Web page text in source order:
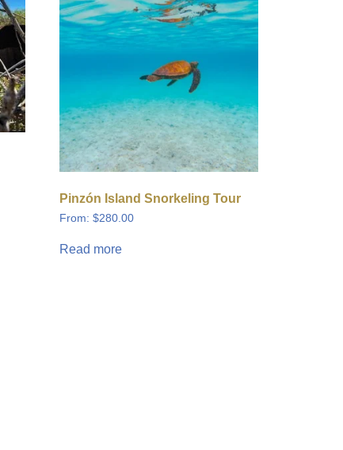
Pinzón Island Snorkeling Tour
From:$280.00
Read more